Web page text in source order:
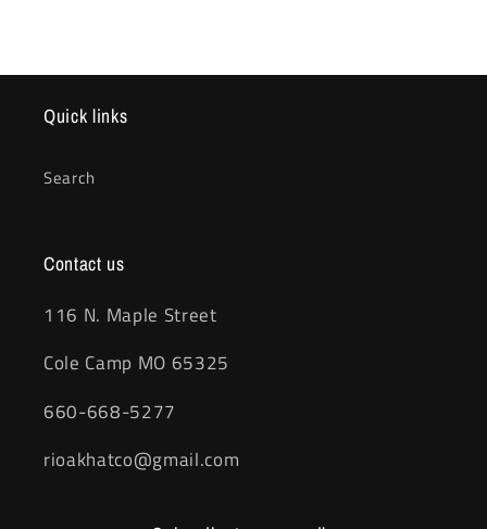
Quick links
Search
Contact us
116 N. Maple Street
Cole Camp MO 65325
660-668-5277
rioakhatco@gmail.com